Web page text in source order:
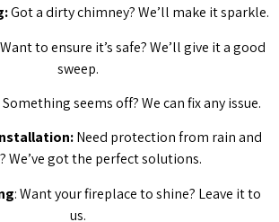
Got a dirty chimney? We’ll make it sparkle.
Want to ensure it’s safe? We’ll give it a good
sweep.
Something seems off? We can fix any issue.
Need protection from rain and
We’ve got the perfect solutions.
: Want your fireplace to shine? Leave it to
us.